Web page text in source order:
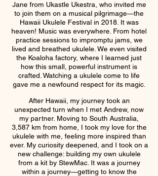
Jane from Ukastle Ukestra, who invited me
to join them on a musical pilgrimage—the
Hawaii Ukulele Festival in 2018. It was
heaven! Music was everywhere. From hotel
practice sessions to impromptu jams, we
lived and breathed ukulele. We even visited
the Koaloha factory, where I learned just
how this small, powerful instrument is
crafted. Watching a ukulele come to life
gave me a newfound respect for its magic.
After Hawaii, my journey took an
unexpected turn when I met Andrew, now
my partner. Moving to South Australia,
3,587 km from home, I took my love for the
ukulele with me, feeling more inspired than
ever. My curiosity deepened, and I took on a
new challenge: building my own ukulele
from a kit by StewMac. It was a journey
within a journey—getting to know the